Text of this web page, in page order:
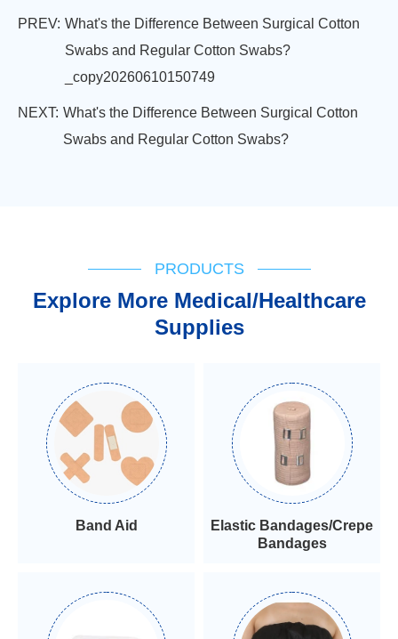
PREV: What's the Difference Between Surgical Cotton
Swabs and Regular Cotton Swabs?
_copy20260610150749
NEXT: What's the Difference Between Surgical Cotton
Swabs and Regular Cotton Swabs?
PRODUCTS
Explore More Medical/Healthcare
Supplies
Band Aid
Elastic Bandages/Crepe
Bandages